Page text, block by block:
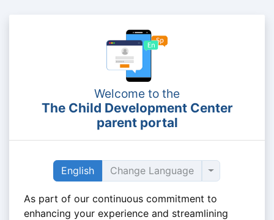
Welcome to the
The Child Development Center
parent portal
English Change Language Toggle
As part of our continuous commitment to
enhancing your experience and streamlining